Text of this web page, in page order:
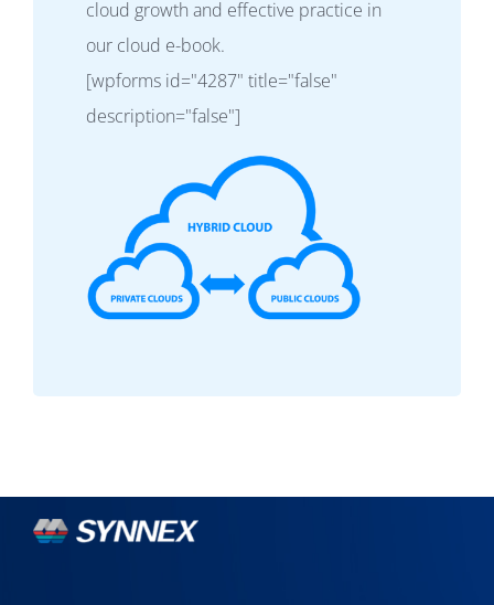
cloud growth and effective practice in
our cloud e-book.
[wpforms id="4287" title="false"
description="false"]